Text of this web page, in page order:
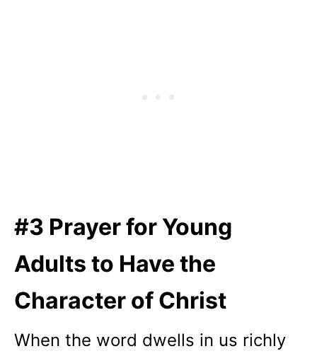
#3 Prayer for Young
Adults to Have the
Character of Christ
When the word dwells in us richly